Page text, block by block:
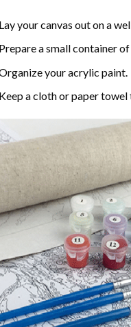
your canvas out on a
a small container
your acrylic paint.
a cloth or paper towel